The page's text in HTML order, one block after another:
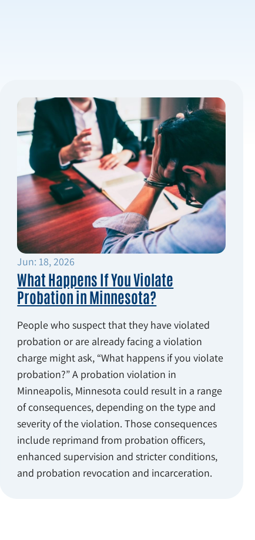
Jun: 18, 2026
What Happens If You Violate
Probation in Minnesota?
People who suspect that they have violated
probation or are already facing a violation
charge might ask, “What happens if you violate
probation?” A probation violation in
Minneapolis, Minnesota could result in a range
of consequences, depending on the type and
severity of the violation. Those consequences
include reprimand from probation officers,
enhanced supervision and stricter conditions,
and probation revocation and incarceration.